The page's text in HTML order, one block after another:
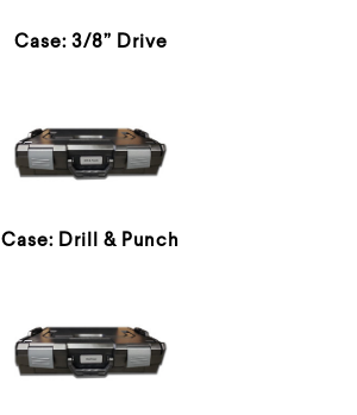
Case: 3/8” Drive
Case: Drill & Punch